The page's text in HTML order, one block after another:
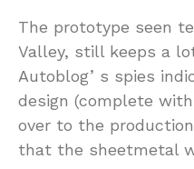
The prototype seen
Valley, still keeps a
Autoblog’ s spies
design (complete
over to the
that the sheetmetal